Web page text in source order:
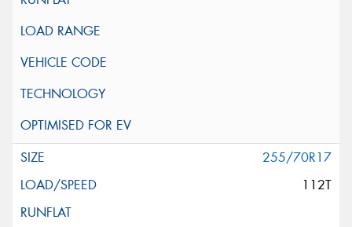
255/70R17
112T